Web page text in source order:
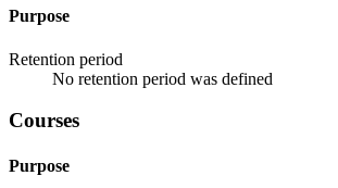
Purpose
Retention period
No retention period was defined
Courses
Purpose